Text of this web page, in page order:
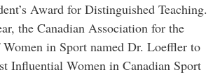
Award for Distinguished Teaching.
the Canadian Association for the
in Sport named Dr. Loeffler to
Influential Women in Canadian Sport